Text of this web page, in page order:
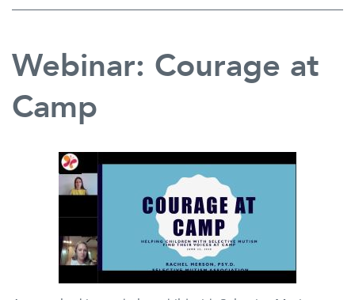
Webinar: Courage at
Camp